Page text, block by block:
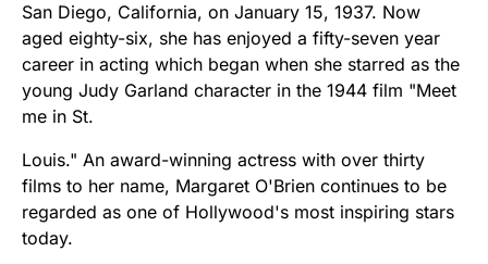
San Diego, California, on January 15, 1937. Now
aged eighty-six, she has enjoyed a fifty-seven year
career in acting which began when she starred as the
young Judy Garland character in the 1944 film "Meet
me in St.
Louis." An award-winning actress with over thirty
films to her name, Margaret O'Brien continues to be
regarded as one of Hollywood's most inspiring stars
today.